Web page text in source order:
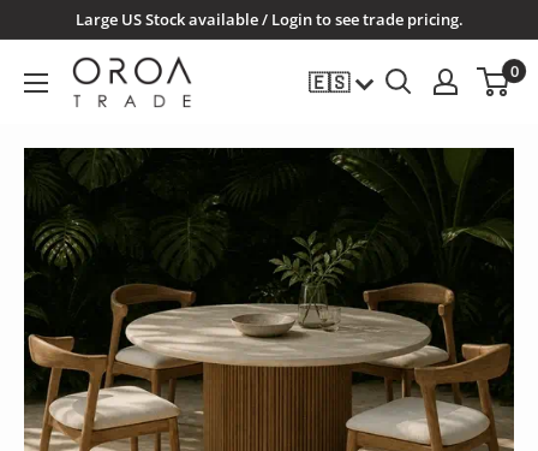
Large US Stock available / Login to see trade pricing.
OROATRADE.COM 🇪🇸 0